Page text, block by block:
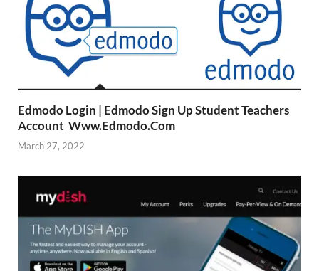
Edmodo Login | Edmodo Sign Up Student Teachers
Account Www.Edmodo.Com
March 27, 2022